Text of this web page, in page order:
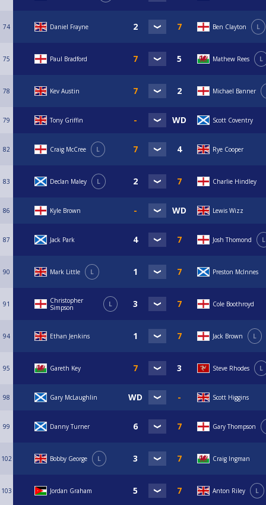
74 Daniel Frayne Ben Clayton L
75 Paul Bradford Mathew Rees L
78 Kev Austin Michael Banner
79 Tony Griffin Scott Coventry
82 Craig McCree L Rye Cooper
83 Declan Maley L Charlie Hindley
86 Kyle Brown Lewis Wizz
87 Jack Park Josh Thomond L
90 Mark Little L Preston McInnes
91
Christopher
Simpson
L Cole Boothroyd
94 Ethan Jenkins Jack Brown L
95 Gareth Key Steve Rhodes L
98 Gary McLaughlin Scott Higgins
99 Danny Turner Gary Thompson
102 Bobby George L Craig Ingman
103 Jordan Graham Anton Riley L